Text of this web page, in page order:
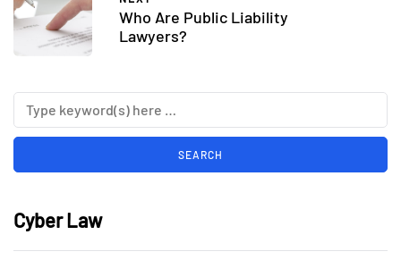
Who Are Public Liability
Lawyers?
Cyber Law